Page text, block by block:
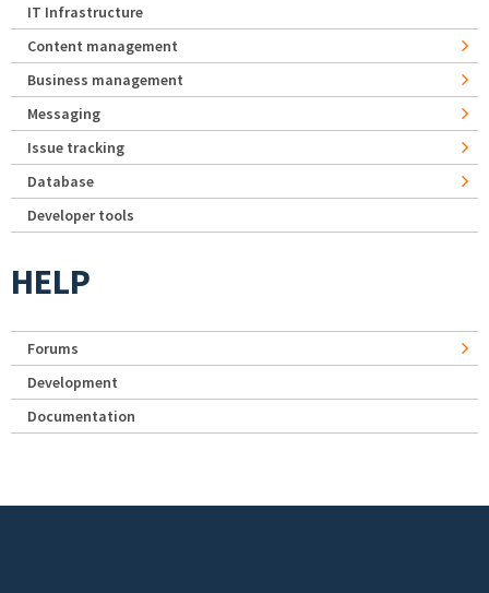
IT Infrastructure
Content management
Business management
Messaging
Issue tracking
Database
Developer tools
HELP
Forums
Development
Documentation